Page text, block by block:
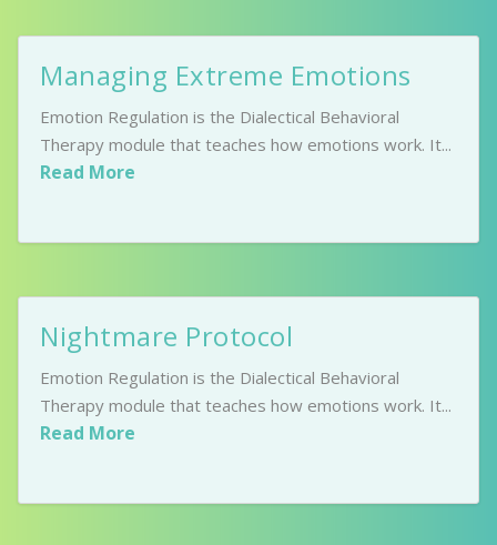
Managing Extreme Emotions
Emotion Regulation is the Dialectical Behavioral
Therapy module that teaches how emotions work. It...
Read More
Nightmare Protocol
Emotion Regulation is the Dialectical Behavioral
Therapy module that teaches how emotions work. It...
Read More